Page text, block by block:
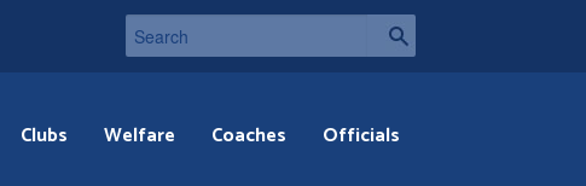
Clubs Welfare Coaches Officials